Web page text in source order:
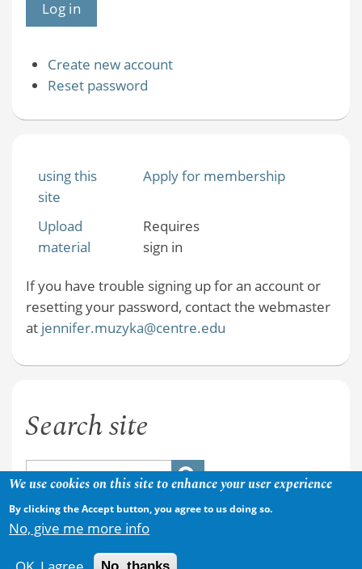
Create new account
Reset password
using this
site
Apply for membership
Upload
material
Requires
sign in
If you have trouble signing up for an account or
resetting your password, contact the webmaster
at jennifer.muzyka@centre.edu
Search site
We use cookies on this site to enhance your user experience
By clicking the Accept button, you agree to us doing so.
No, give me more info